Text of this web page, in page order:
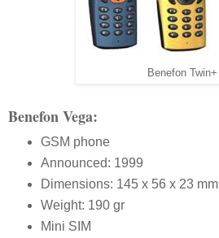
Benefon Twin+
Benefon Vega:
GSM phone
Announced: 1999
Dimensions: 145 x 56 x 23 mm
Weight: 190 gr
Mini SIM